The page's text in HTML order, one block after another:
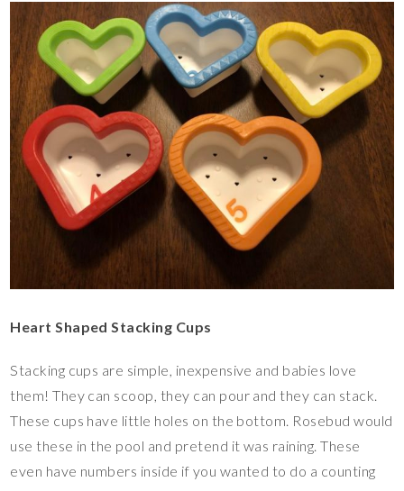
Heart Shaped Stacking Cups
Stacking cups are simple, inexpensive and babies love
them! They can scoop, they can pour and they can stack.
These cups have little holes on the bottom. Rosebud would
use these in the pool and pretend it was raining. These
even have numbers inside if you wanted to do a counting